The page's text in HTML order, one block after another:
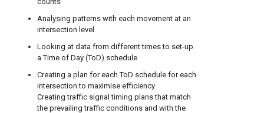
Analysing patterns with each movement at an
intersection level
Looking at data from different times to set-up
a Time of Day (ToD) schedule
Creating a plan for each ToD schedule for each
intersection to maximise efficiency
Creating traffic signal timing plans that match
the prevailing traffic conditions and with the